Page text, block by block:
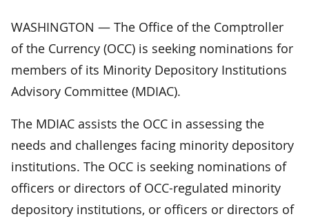
WASHINGTON — The Office of the Comptroller
of the Currency (OCC) is seeking nominations for
members of its Minority Depository Institutions
Advisory Committee (MDIAC).
The MDIAC assists the OCC in assessing the
needs and challenges facing minority depository
institutions. The OCC is seeking nominations of
officers or directors of OCC-regulated minority
depository institutions, or officers or directors of